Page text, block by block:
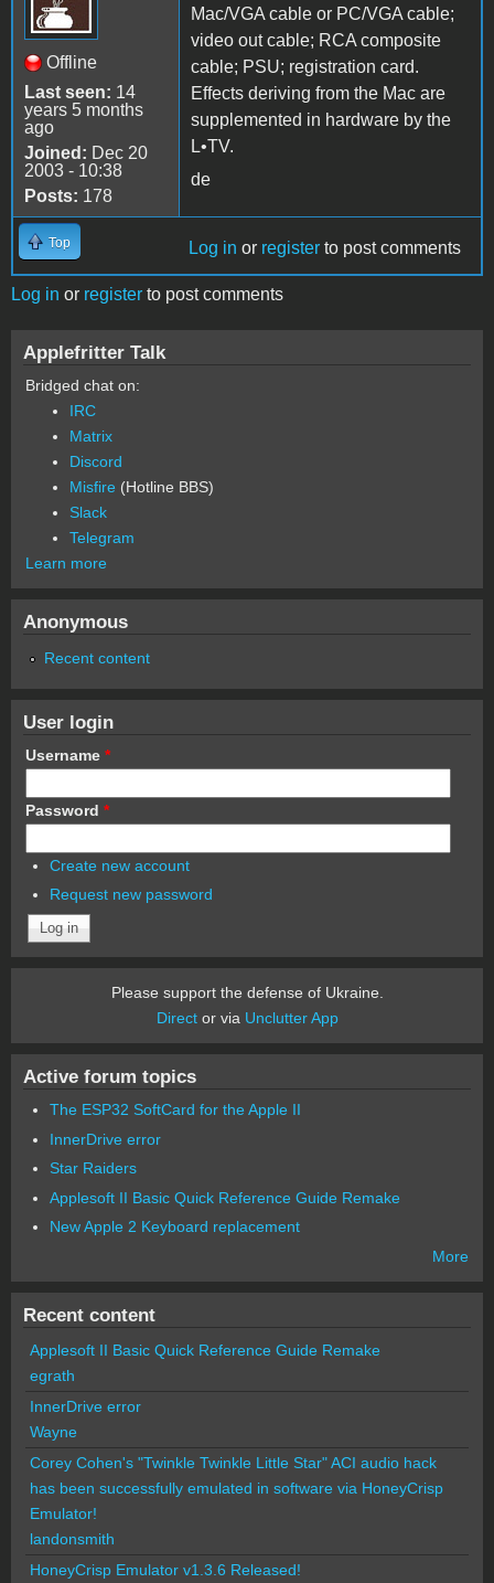
Offline
Last seen: 14
years 5 months
ago
Joined: Dec 20
2003 - 10:38
Posts: 178
Mac/VGA cable or PC/VGA cable;
video out cable; RCA composite
cable; PSU; registration card.
Effects deriving from the Mac are
supplemented in hardware by the
L•TV.
de
Top Log in or register to post comments
Log in or register to post comments
Applefritter Talk
Bridged chat on:
IRC
Matrix
Discord
Misfire (Hotline BBS)
Slack
Telegram
Learn more
Anonymous
Recent content
User login
Username *
Password *
Create new account
Request new password
Please support the defense of Ukraine.
Director via Unclutter App
Active forum topics
The ESP32 SoftCard for the Apple II
InnerDrive error
Star Raiders
Applesoft II Basic Quick Reference Guide Remake
New Apple 2 Keyboard replacement
More
Recent content
Applesoft II Basic Quick Reference Guide Remake
egrath
InnerDrive error
Wayne
Corey Cohen's "Twinkle Twinkle Little Star" ACI audio hack
has been successfully emulated in software via HoneyCrisp
Emulator!
landonsmith
HoneyCrisp Emulator v1.3.6 Released!